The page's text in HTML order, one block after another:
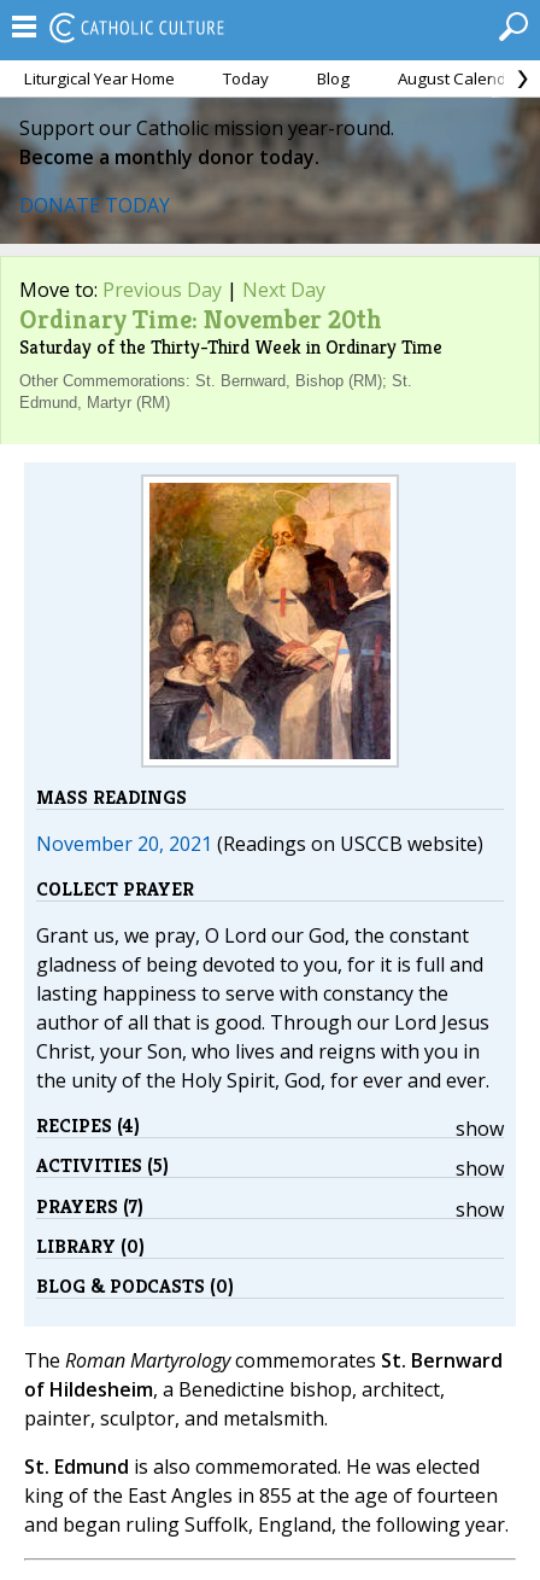
Liturgical Year Home Today Blog August Calendar
Support our Catholic mission year-round.
Become a monthly donor today.
DONATE TODAY
Move to: Previous Day | Next Day
Ordinary Time: November 20th
Saturday of the Thirty-Third Week in Ordinary Time
Other Commemorations: St. Bernward, Bishop (RM); St.
Edmund, Martyr (RM)
MASS READINGS
November 20, 2021 (Readings on USCCB website)
COLLECT PRAYER
Grant us, we pray, O Lord our God, the constant
gladness of being devoted to you, for it is full and
lasting happiness to serve with constancy the
author of all that is good. Through our Lord Jesus
Christ, your Son, who lives and reigns with you in
the unity of the Holy Spirit, God, for ever and ever.
show
RECIPES (4)
show
ACTIVITIES (5)
show
PRAYERS (7)
LIBRARY (0)
BLOG & PODCASTS (0)
The Roman Martyrologycommemorates St. Bernward
of Hildesheim, a Benedictine bishop, architect,
painter, sculptor, and metalsmith.
St. Edmund is also commemorated. He was elected
king of the East Angles in 855 at the age of fourteen
and began ruling Suffolk, England, the following year.